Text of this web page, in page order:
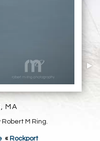
MA
M Ring.
« Rockport